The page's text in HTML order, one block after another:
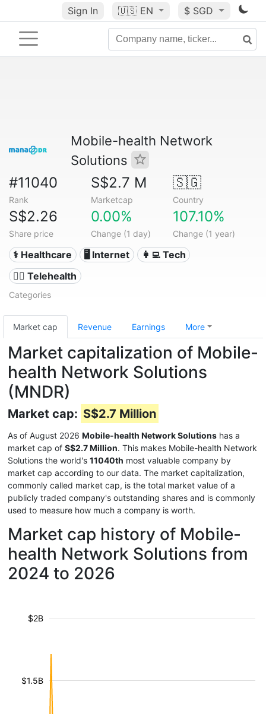
Sign In 🇺🇸 EN $ SGD
Mobile-health Network
Solutions
#11040
Rank
S$2.7 M
Marketcap
🇸🇬
Country
S$2.26
Share price
0.00%
Change (1 day)
107.10%
Change (1 year)
⚕️ Healthcare 🖥️ Internet
👩‍💻 Tech
👨‍⚕️ Telehealth
Categories
Market cap Revenue Earnings More
Market capitalization of Mobile-
health Network Solutions
(MNDR)
Market cap: S$2.7 Million
As of August 2026 Mobile-health Network Solutions has a
market cap of S$2.7 Million. This makes Mobile-health Network
Solutions the world's 11040th most valuable company by
market cap according to our data. The market capitalization,
commonly called market cap, is the total market value of a
publicly traded company's outstanding shares and is commonly
used to measure how much a company is worth.
Market cap history of Mobile-
health Network Solutions from
2024 to 2026
$1.5B
$2B